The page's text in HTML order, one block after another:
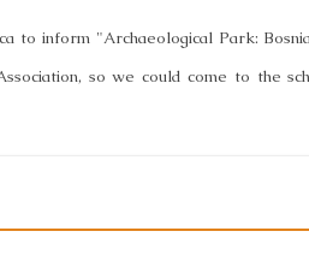
to inform "Archaeological Park:
so we could come to the